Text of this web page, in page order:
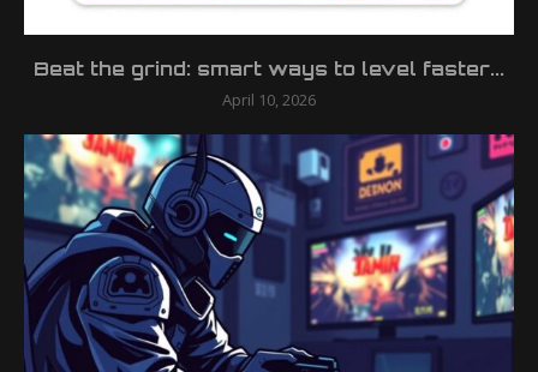
Beat the grind: smart ways to level faster...
April 10, 2026